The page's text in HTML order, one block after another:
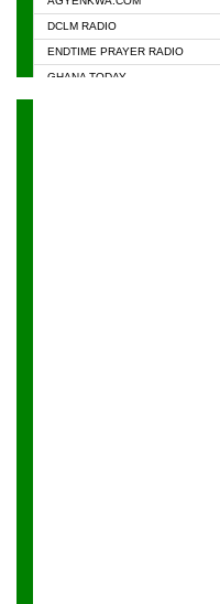
DCLM RADIO
ENDTIME PRAYER RADIO
GHANA TODAY